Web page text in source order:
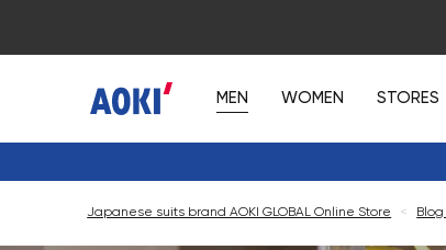
MEN WOMEN STORES
Japanese suits brand AOKI GLOBAL Online Store <